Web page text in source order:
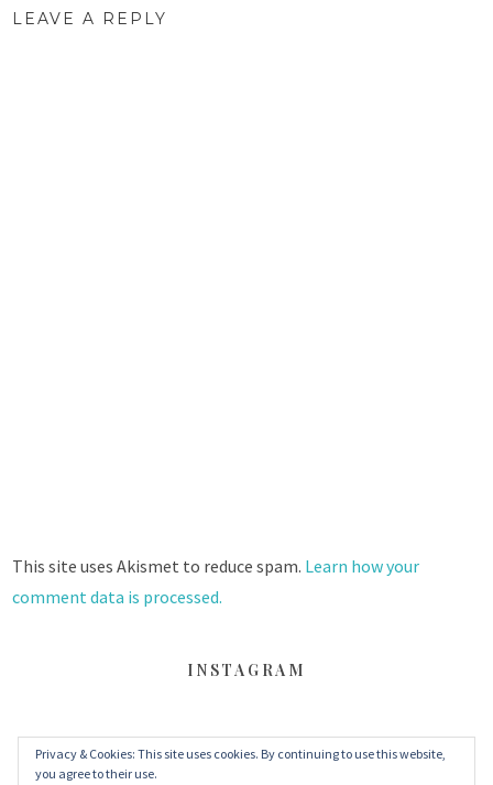
LEAVE A REPLY
This site uses Akismet to reduce spam. Learn how your
comment data is processed.
INSTAGRAM
FACEBOOK TWITTER INSTAGRAM
Privacy & Cookies: This site uses cookies. By continuing to use this website,
you agree to their use.